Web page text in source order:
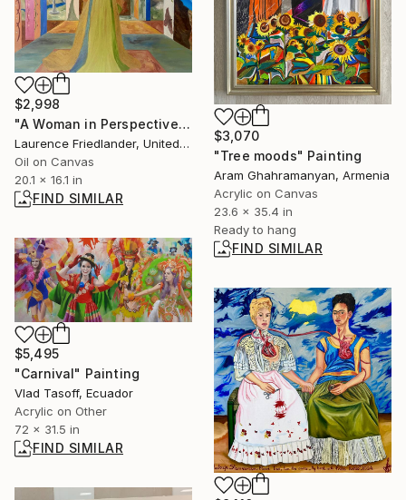
$3,070
"Tree moods" Painting
Aram Ghahramanyan, Armenia
Acrylic on Canvas
23.6 x 35.4 in
Ready to hang
FIND SIMILAR
$2,998
"A Woman in Perspective." Painting
Laurence Friedlander, United Kingdom
Oil on Canvas
20.1 x 16.1 in
FIND SIMILAR
$5,495
"Carnival" Painting
Vlad Tasoff, Ecuador
Acrylic on Other
72 x 31.5 in
FIND SIMILAR